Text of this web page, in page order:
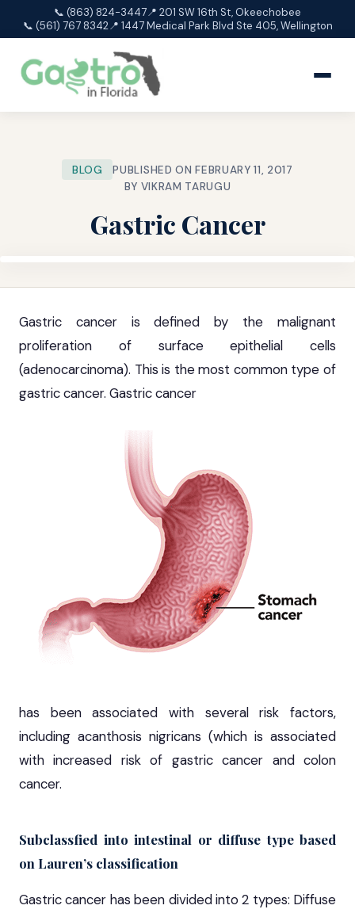
📞 (863) 824-3447📍 201 SW 16th St, Okeechobee
📞 (561) 767 8342📍 1447 Medical Park Blvd Ste 405, Wellington
BLOG
PUBLISHED ON FEBRUARY 11, 2017
BY VIKRAM TARUGU
Gastric Cancer
Gastric cancer is defined by the malignant
proliferation of surface epithelial cells
(adenocarcinoma). This is the most common type of
gastric cancer. Gastric cancer
has been associated with several risk factors,
including acanthosis nigricans (which is associated
with increased risk of gastric cancer and colon
cancer.
Subclassfied into intestinal or diffuse type based
on Lauren’s classification
Gastric cancer has been divided into 2 types: Diffuse